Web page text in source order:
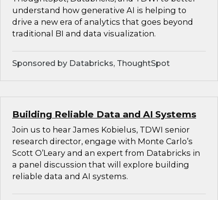
understand how generative AI is helping to
drive a new era of analytics that goes beyond
traditional BI and data visualization.
Sponsored by Databricks, ThoughtSpot
Building Reliable Data and AI Systems
Join us to hear James Kobielus, TDWI senior
research director, engage with Monte Carlo’s
Scott O’Leary and an expert from Databricks in
a panel discussion that will explore building
reliable data and AI systems.